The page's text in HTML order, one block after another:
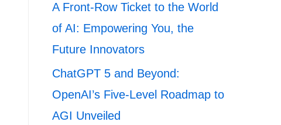
A Front-Row Ticket to the World
of AI: Empowering You, the
Future Innovators
ChatGPT 5 and Beyond:
OpenAI’s Five-Level Roadmap to
AGI Unveiled